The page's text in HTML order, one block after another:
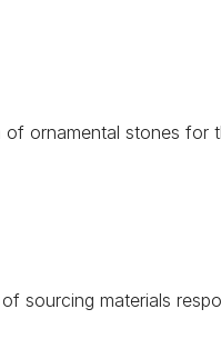
ornamental stones for
sourcing materials